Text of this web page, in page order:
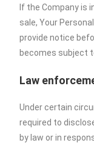
If the Company is
sale, Your
provide notice
becomes subject
Law
Under certain
required to
by law or in